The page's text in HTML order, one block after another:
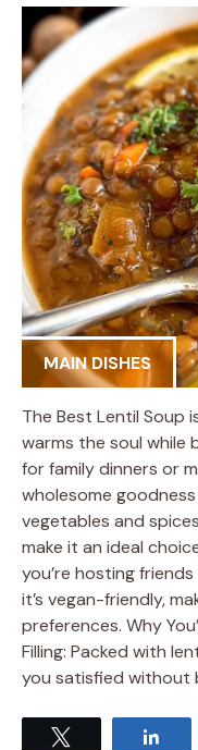
MAIN DISHES
The Best Lentil Soup
warms the soul while
for family dinners or
wholesome
vegetables and
make it an ideal
you’re hosting
it’s vegan-friendly,
preferences. Why
Filling: Packed with
you satisfied without